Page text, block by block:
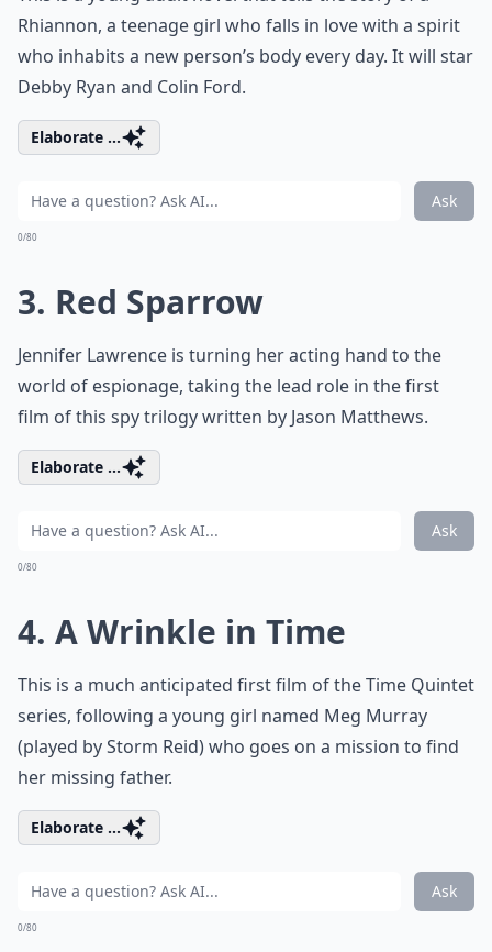
Rhiannon, a teenage girl who falls in love with a spirit
who inhabits a new person’s body every day. It will star
Debby Ryan and Colin Ford.
Elaborate ...
Ask
0/80
3. Red Sparrow
Jennifer Lawrence is turning her acting hand to the
world of espionage, taking the lead role in the first
film of this spy trilogy written by Jason Matthews.
Elaborate ...
Ask
0/80
4. A Wrinkle in Time
This is a much anticipated first film of the Time Quintet
series, following a young girl named Meg Murray
(played by Storm Reid) who goes on a mission to find
her missing father.
Elaborate ...
Ask
0/80